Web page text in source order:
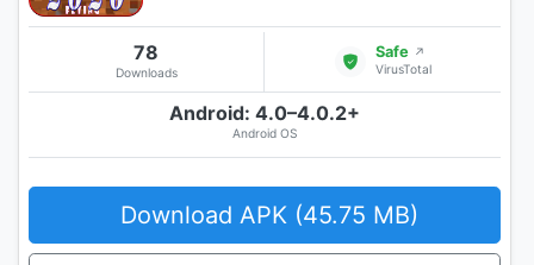
78
Downloads
Safe ↗
VirusTotal
Android: 4.0–4.0.2+
Android OS
Download APK (45.75 MB)